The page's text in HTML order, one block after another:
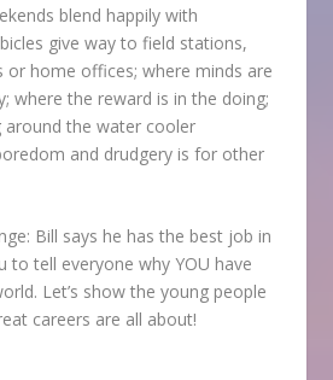
blend happily with
give way to field stations,
or home offices; where minds are
where the reward is in the doing;
the water cooler
and drudgery is for other
Bill says he has the best job in
to tell everyone why YOU have
Let’s show the young people
careers are all about!